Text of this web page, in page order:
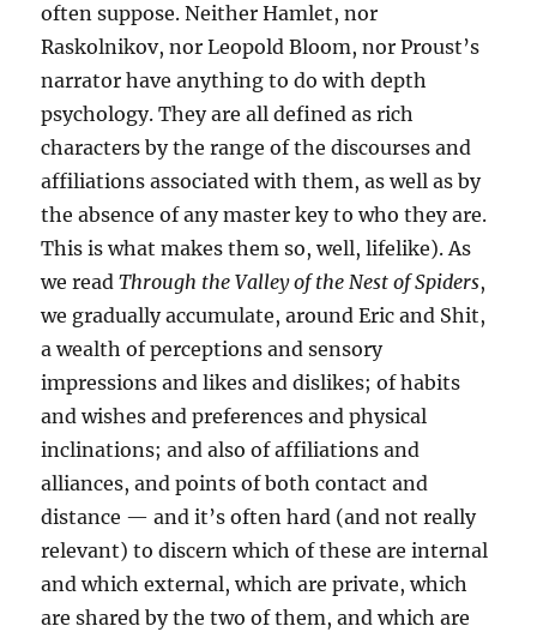
often suppose. Neither Hamlet, nor
Raskolnikov, nor Leopold Bloom, nor Proust’s
narrator have anything to do with depth
psychology. They are all defined as rich
characters by the range of the discourses and
affiliations associated with them, as well as by
the absence of any master key to who they are.
This is what makes them so, well, lifelike). As
we readThrough the Valley of the Nest of Spiders,
we gradually accumulate, around Eric and Shit,
a wealth of perceptions and sensory
impressions and likes and dislikes; of habits
and wishes and preferences and physical
inclinations; and also of affiliations and
alliances, and points of both contact and
distance — and it’s often hard (and not really
relevant) to discern which of these are internal
and which external, which are private, which
are shared by the two of them, and which are